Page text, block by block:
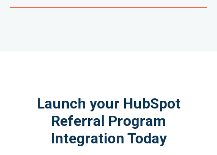
Launch your HubSpot
Referral Program
Integration Today